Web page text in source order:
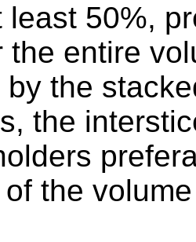
least 50%,
the entire
the
the
the